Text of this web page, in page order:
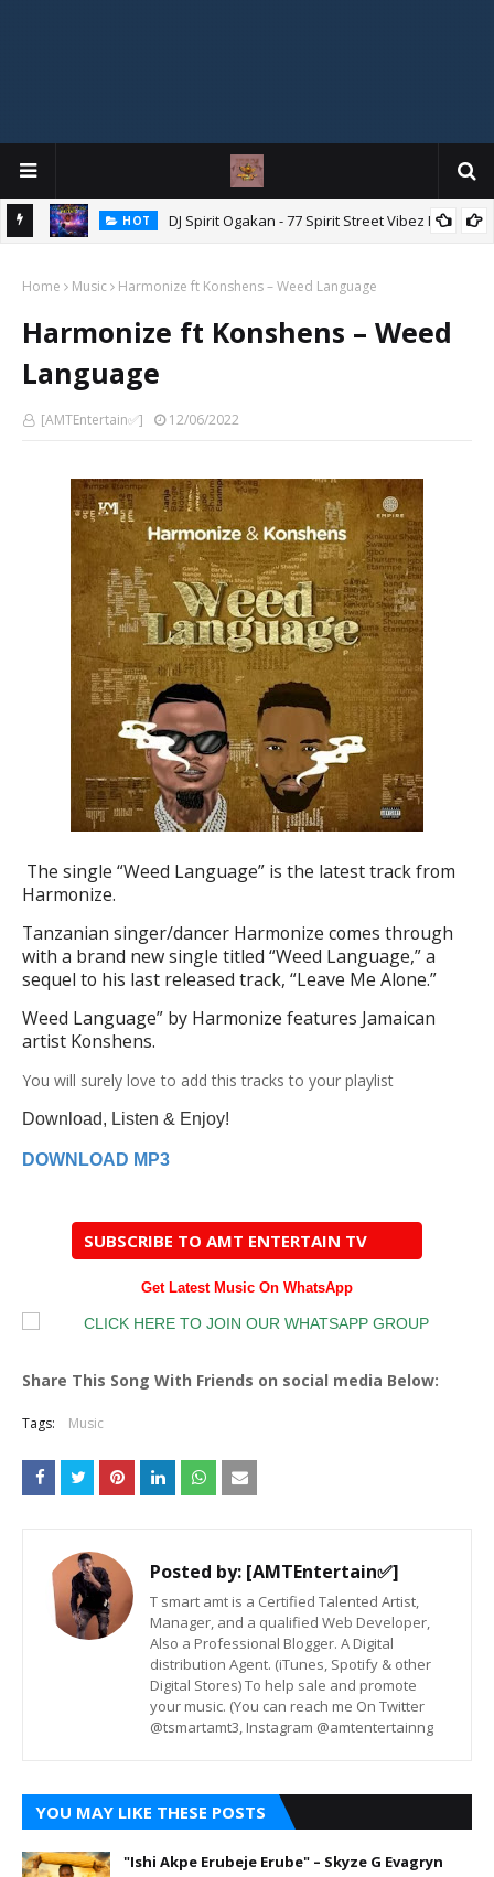
HOT DJ Spirit Ogakan - 77 Spirit Street Vibez Mix
Home Music Harmonize ft Konshens – Weed Language
Harmonize ft Konshens – Weed
Language
[AMTEntertain✅] 12/06/2022
The single “Weed Language” is the latest track from
Harmonize.
Tanzanian singer/dancer Harmonize comes through
with a brand new single titled “Weed Language,” a
sequel to his last released track, “Leave Me Alone.”
Weed Language” by Harmonize features Jamaican
artist Konshens.
You will surely love to add this tracks to your playlist
Download, Listen & Enjoy!
DOWNLOAD MP3
SUBSCRIBE TO AMT ENTERTAIN TV
Get Latest Music On WhatsApp
Share This Song With Friends on social media Below:
Tags: Music
Posted by: [AMTEntertain✅]
T smart amt is a Certified Talented Artist,
Manager, and a qualified Web Developer,
Also a Professional Blogger. A Digital
distribution Agent. (iTunes, Spotify & other
Digital Stores) To help sale and promote
your music. (You can reach me On Twitter
@tsmartamt3, Instagram @amtentertainng
YOU MAY LIKE THESE POSTS
"Ishi Akpe Erubeje Erube" – Skyze G Evagryn